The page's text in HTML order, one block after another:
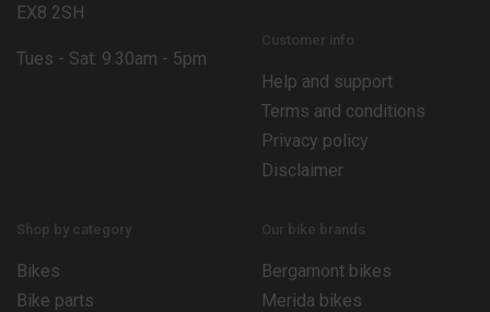
EX8 2SH
Tues - Sat: 9.30am - 5pm
Customer info
Help and support
Terms and conditions
Privacy policy
Disclaimer
Shop by category
Bikes
Bike parts
Our bike brands
Bergamont bikes
Merida bikes